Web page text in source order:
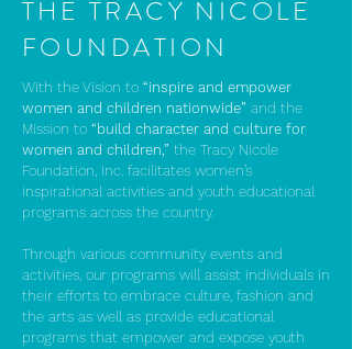
THE TRACY NICOLE
FOUNDATION
With the Vision to “inspire and empower
women and children nationwide” and the
Mission to “build character and culture for
women and children,” the Tracy Nicole
Foundation, Inc. facilitates women’s
inspirational activities and youth educational
programs across the country.
Through various community events and
activities, our programs will assist individuals in
their efforts to embrace culture, fashion and
the arts as well as provide educational
programs that empower and expose youth